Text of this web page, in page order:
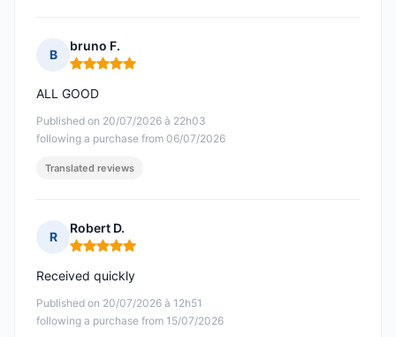
B
bruno F.
Rating: 5 out of 5
Published on 20/07/2026 à 22h03
following a purchase from 06/07/2026
ALL GOOD
Translated reviews
R
Robert D.
Rating: 5 out of 5
Published on 20/07/2026 à 12h51
following a purchase from 15/07/2026
Received quickly